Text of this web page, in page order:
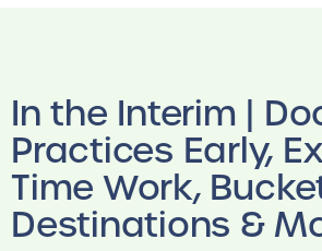
In the Interim |
Practices Early,
Time Work,
Destinations &